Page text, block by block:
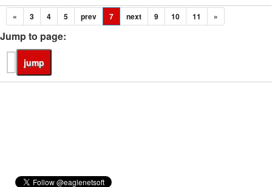
« 3 4 5 prev 7 next 9 10 11 »
Jump to page: